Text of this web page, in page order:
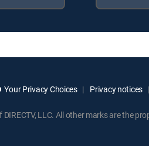
Your Privacy Choices Privacy notices
LLC. All other marks are the